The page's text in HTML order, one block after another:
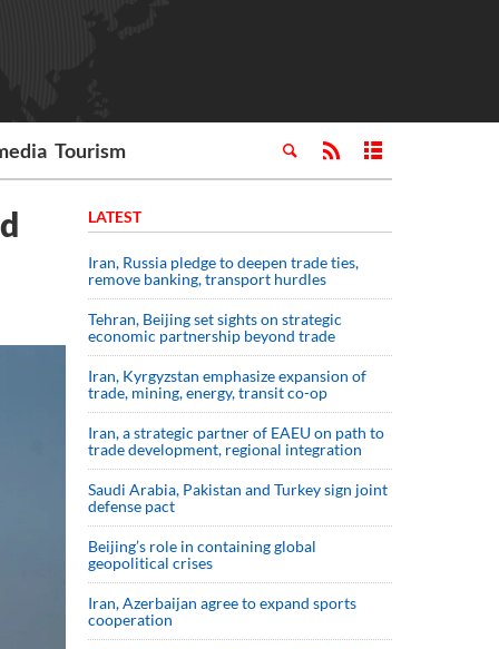
Tourism
LATEST
Iran, Russia pledge to deepen trade ties,
remove banking, transport hurdles
Tehran, Beijing set sights on strategic
economic partnership beyond trade
Iran, Kyrgyzstan emphasize expansion of
trade, mining, energy, transit co-op
Iran, a strategic partner of EAEU on path to
trade development, regional integration
Saudi ⁠Arabia, Pakistan and Turkey sign ⁠joint
defense pact
Beijing’s role in containing global
geopolitical crises
Iran, Azerbaijan agree to expand sports
cooperation